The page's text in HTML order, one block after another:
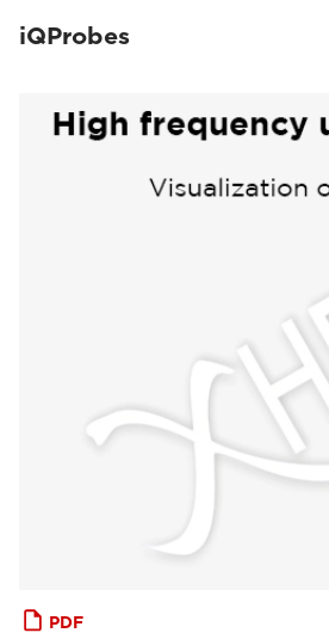
iQProbes
PDF